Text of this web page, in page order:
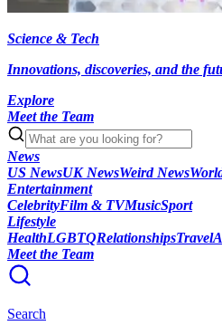
Science & Tech
Innovations, discoveries, and the
Explore
Meet the Team
News
US NewsUK NewsWeird News
Entertainment
CelebrityFilm & TVMusicSport
Lifestyle
HealthLGBTQRelationshipsTravel
Meet the Team
Search